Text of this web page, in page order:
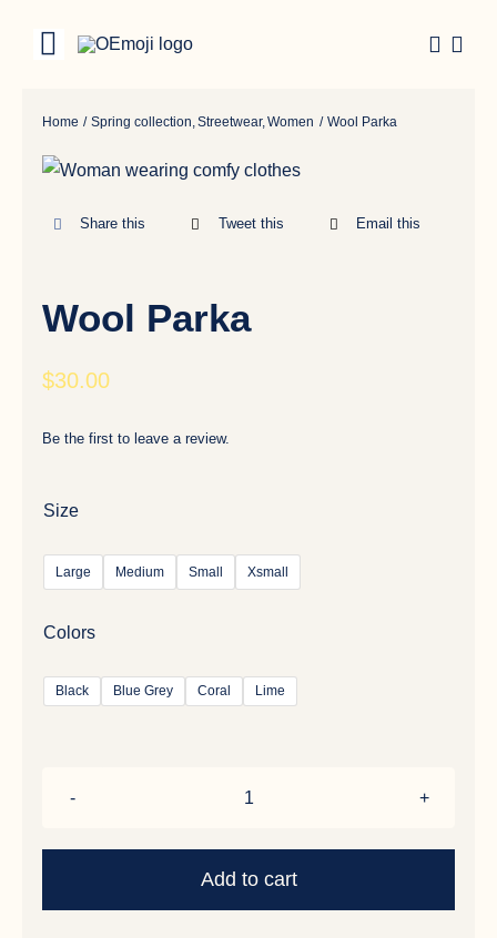
Toggle
Categories
Home Spring collection Streetwear Women Wool Parka
Share this Tweet this Email this
Wool Parka
$30.00
Be the first to leave a review.
Size
Large Medium Small Xsmall
Colors
Black Blue Grey Coral Lime
quantity
Add to cart